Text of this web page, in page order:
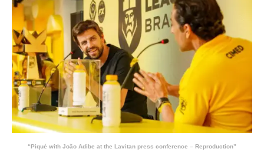
“Piqué with João Adibe at the Lavitan press conference – Reproduction”